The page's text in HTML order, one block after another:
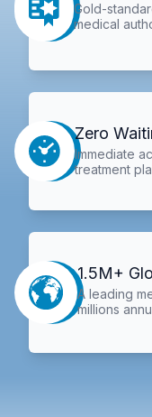
Gold-
medical
Zero
Immediate
treatment
1.5M+
A leading
millions